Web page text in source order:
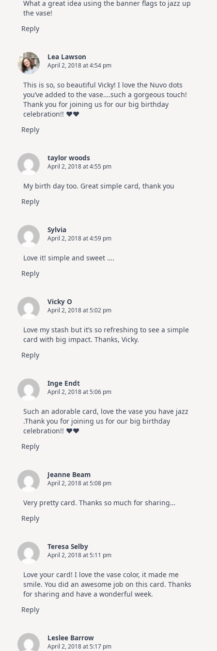
What a great idea using the banner flags to jazz up
the vase!
Reply
Lea Lawson
April 2, 2018 at 4:54 pm
This is so, so beautiful Vicky! I love the Nuvo dots
you’ve added to the vase….such a gorgeous touch!
Thank you for joining us for our big birthday
celebration!! ♥♥
Reply
taylor woods
April 2, 2018 at 4:55 pm
My birth day too. Great simple card, thank you
Reply
Sylvia
April 2, 2018 at 4:59 pm
Love it! simple and sweet ….
Reply
Vicky O
April 2, 2018 at 5:02 pm
Love my stash but it’s so refreshing to see a simple
card with big impact. Thanks, Vicky.
Reply
Inge Endt
April 2, 2018 at 5:06 pm
Such an adorable card, love the vase you have jazz
.Thank you for joining us for our big birthday
celebration!! ♥♥
Reply
Jeanne Beam
April 2, 2018 at 5:08 pm
Very pretty card. Thanks so much for sharing…
Reply
Teresa Selby
April 2, 2018 at 5:11 pm
Love your card! I love the vase color, it made me
smile. You did an awesome job on this card. Thanks
for sharing and have a wonderful week.
Reply
Leslee Barrow
April 2, 2018 at 5:17 pm